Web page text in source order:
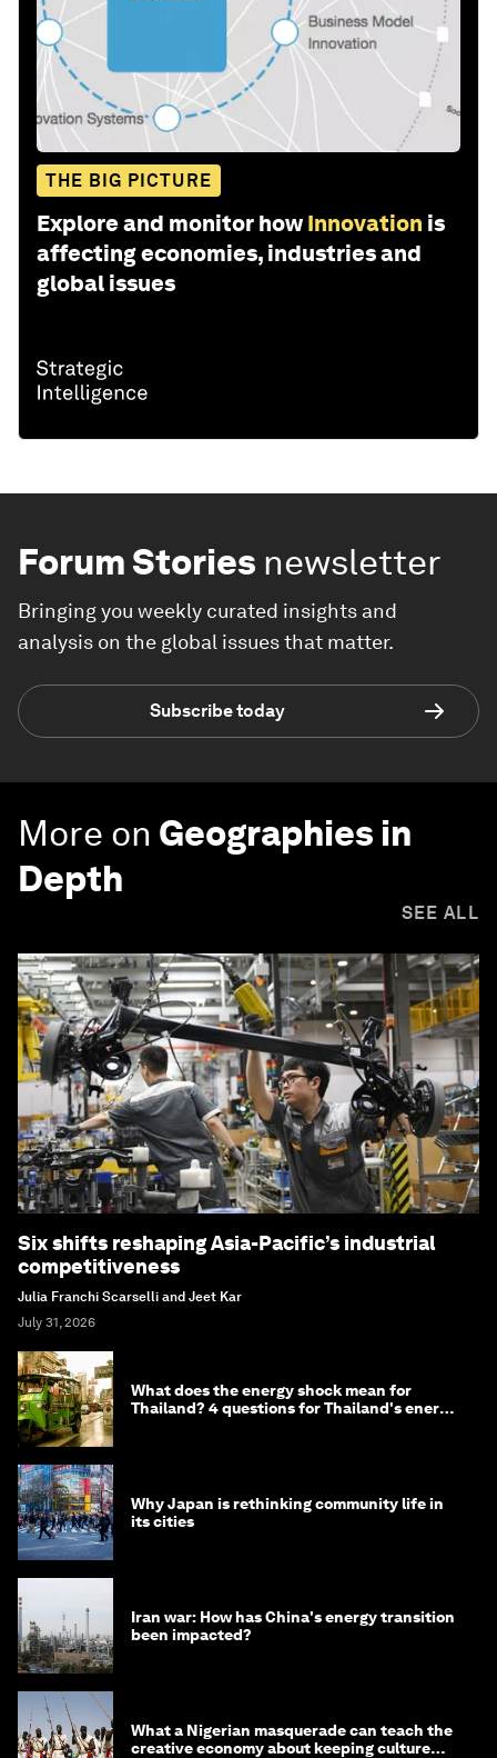
THE BIG PICTURE
Explore and monitor how Innovation is
affecting economies, industries and
global issues
Forum Stories newsletter
Bringing you weekly curated insights and
analysis on the global issues that matter.
Subscribe today
More on Geographies in
Depth
SEE ALL
Six shifts reshaping Asia-Pacific’s industrial
competitiveness
Julia Franchi Scarselli and Jeet Kar
July 31, 2026
What does the energy shock mean for
Thailand? 4 questions for Thailand's energy
Why Japan is rethinking community life in
its cities
Iran war: How has China's energy transition
been impacted?
What a Nigerian masquerade can teach the
creative economy about keeping culture